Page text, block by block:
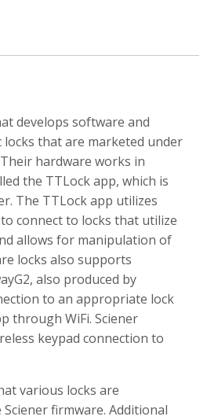
develops software and
that are marketed under
hardware works in
the TTLock app, which is
The TTLock app utilizes
connect to locks that utilize
allows for manipulation of
locks also supports
also produced by
to an appropriate lock
through WiFi. Sciener
keypad connection to
various locks are
firmware. Additional